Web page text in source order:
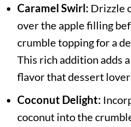
Caramel Swirl: Drizzle
over the apple filling
crumble topping for a
This rich addition adds
flavor that dessert
Coconut Delight:
coconut into the